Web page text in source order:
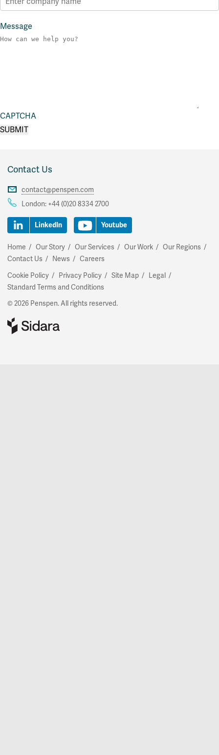
Message
CAPTCHA
Contact Us
contact@penspen.com
London: +44 (0)20 8334 2700
LinkedIn Youtube
Home Our Story Our Services Our Work
Our Regions
Contact Us
News
Careers
Cookie Policy
Privacy Policy Site Map
Legal
Standard Terms and Conditions
© 2026 Penspen. All rights reserved.